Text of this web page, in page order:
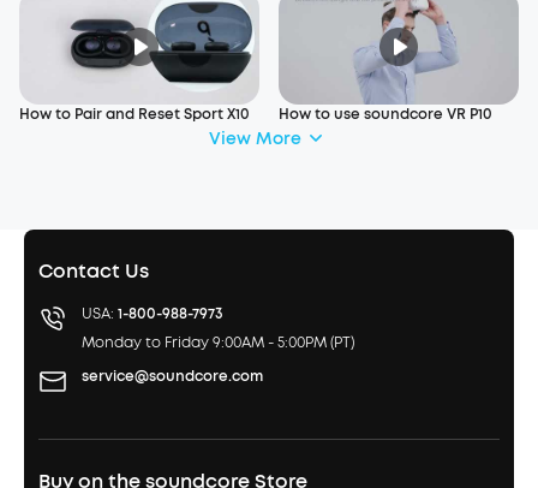
How to Pair and Reset Sport X10 How to use soundcore VR P10
View More
Contact Us
USA: 1-800-988-7973
Monday to Friday 9:00AM - 5:00PM (PT)
service@soundcore.com
Buy on the soundcore Store